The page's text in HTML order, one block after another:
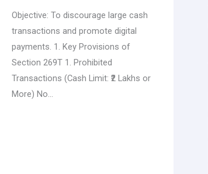
Objective: To discourage large cash
transactions and promote digital
payments. 1. Key Provisions of
Section 269T 1. Prohibited
Transactions (Cash Limit: ₹2 Lakhs or
More) No…